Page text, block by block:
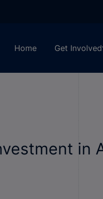
Home Get Involved